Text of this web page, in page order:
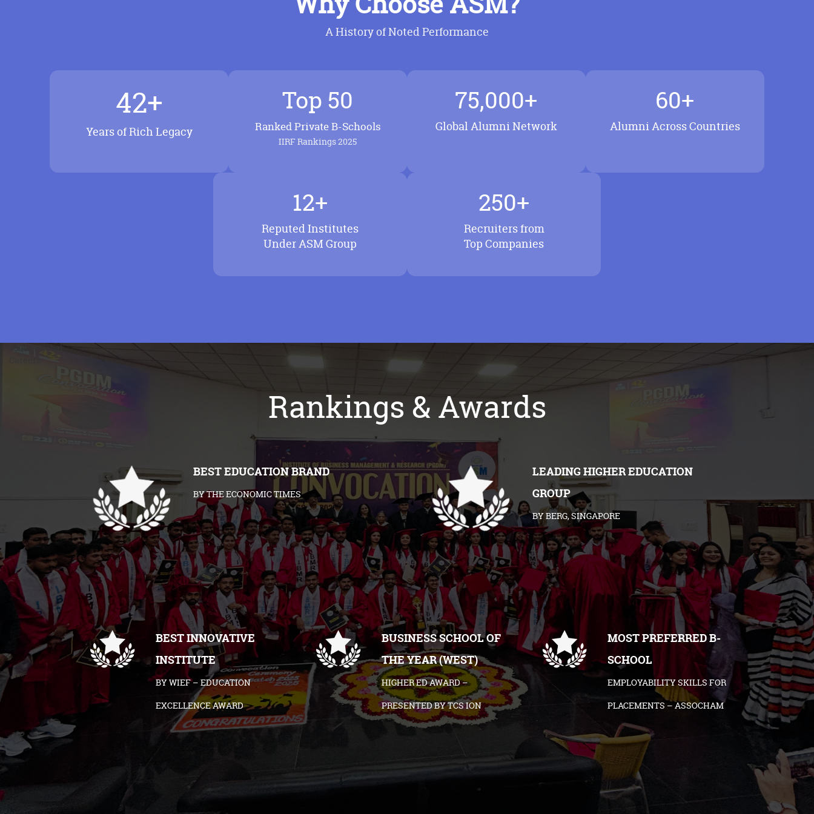
A History of Noted Performance
42+
Years of Rich Legacy
Top 50
Ranked Private B-Schools
IIRF Rankings 2025
75,000+
Global Alumni Network
60+
Alumni Across Countries
12+
Reputed Institutes
Under ASM Group
250+
Recruiters from
Top Companies
Global
Rankings & Awards
BEST EDUCATION BRAND
BY THE ECONOMIC TIMES
LEADING HIGHER EDUCATION
GROUP
BY BERG, SINGAPORE
BEST INNOVATIVE
INSTITUTE
BY WIEF – EDUCATION
EXCELLENCE AWARD
BUSINESS SCHOOL OF
THE YEAR (WEST)
HIGHER ED AWARD –
PRESENTED BY TCS ION
MOST PREFERRED B-
SCHOOL
EMPLOYABILITY SKILLS FOR
PLACEMENTS – ASSOCHAM